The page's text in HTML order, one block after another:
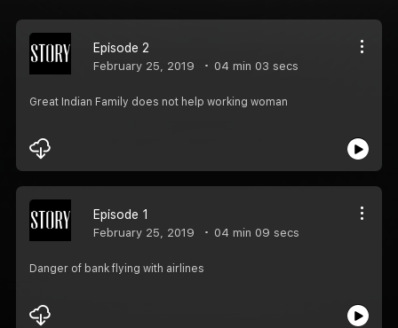
Episode 2
February 25, 2019 04 min 03 secs
Great Indian Family does not help working woman
Episode 1
February 25, 2019 04 min 09 secs
Danger of bank flying with airlines